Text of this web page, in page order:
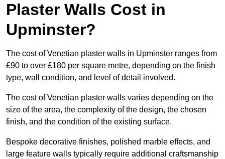
Plaster Walls Cost in
Upminster?
The cost of Venetian plaster walls in Upminster ranges from
£90 to over £180 per square metre, depending on the finish
type, wall condition, and level of detail involved.
The cost of Venetian plaster walls varies depending on the
size of the area, the complexity of the design, the chosen
finish, and the condition of the existing surface.
Bespoke decorative finishes, polished marble effects, and
large feature walls typically require additional craftsmanship